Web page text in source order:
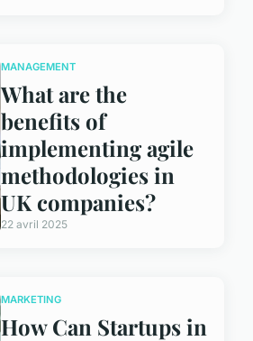
MANAGEMENT
What are the
benefits of
implementing agile
methodologies in
UK companies?
22 avril 2025
MARKETING
How Can Startups in